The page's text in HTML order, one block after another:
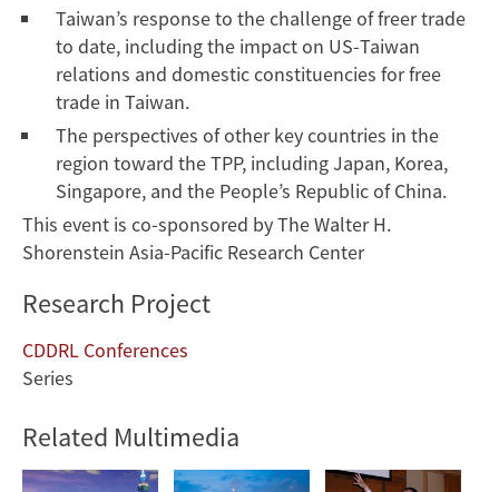
Taiwan’s response to the challenge of freer trade
to date, including the impact on US-Taiwan
relations and domestic constituencies for free
trade in Taiwan.
The perspectives of other key countries in the
region toward the TPP, including Japan, Korea,
Singapore, and the People’s Republic of China.
This event is co-sponsored by The Walter H.
Shorenstein Asia-Pacific Research Center
Research Project
CDDRL Conferences
Series
Related Multimedia